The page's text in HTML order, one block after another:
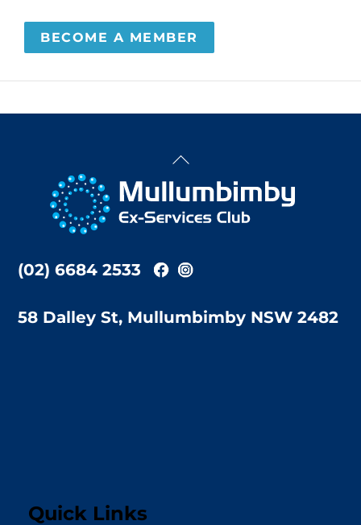
BECOME A MEMBER
Back
Top
(02) 6684 2533
58 Dalley St, Mullumbimby NSW 2482
Quick Links